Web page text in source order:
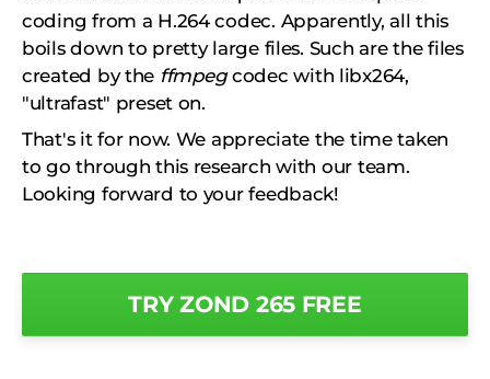
coding from a H.264 codec. Apparently, all this
boils down to pretty large files. Such are the files
created by the ffmpeg codec with libx264,
"ultrafast" preset on.
That's it for now. We appreciate the time taken
to go through this research with our team.
Looking forward to your feedback!
TRY ZOND 265 FREE